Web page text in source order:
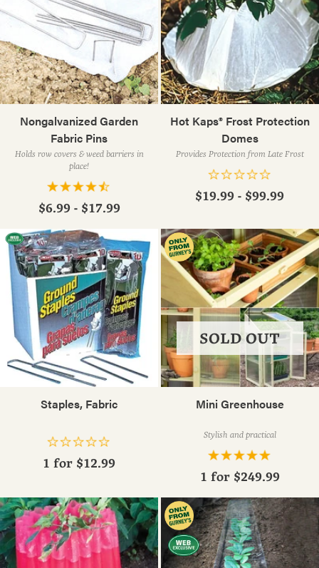
Nongalvanized Garden
Fabric Pins
Holds row covers & weed barriers in
place!
$6.99 - $17.99
Hot Kaps® Frost Protection
Domes
Provides Protection from Late Frost
$19.99 - $99.99
Staples, Fabric
1 for $12.99
Mini Greenhouse
Stylish and practical
SOLD OUT
1 for $249.99